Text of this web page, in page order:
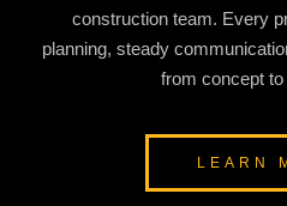
construction team. Every
planning, steady
from concept
LEARN